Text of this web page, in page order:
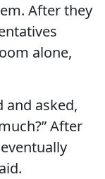
After they
alone,
and asked,
After